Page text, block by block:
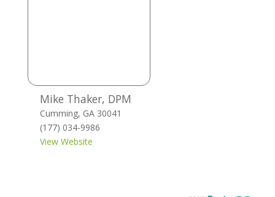
Mike Thaker, DPM
Cumming, GA 30041
(177) 034-9986
View Website